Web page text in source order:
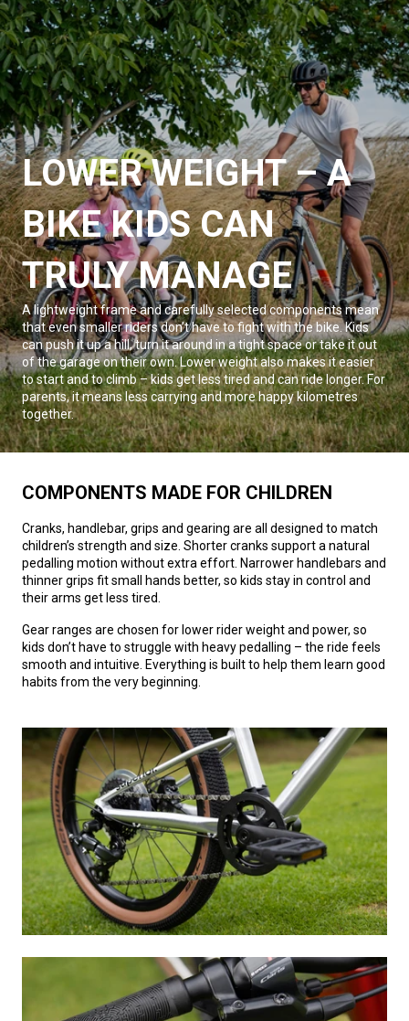
LOWER WEIGHT – A
BIKE KIDS CAN
TRULY MANAGE
A lightweight frame and carefully selected components mean
that even smaller riders don’t have to fight with the bike. Kids
can push it up a hill, turn it around in a tight space or take it out
of the garage on their own. Lower weight also makes it easier
to start and to climb – kids get less tired and can ride longer. For
parents, it means less carrying and more happy kilometres
together.
COMPONENTS MADE FOR CHILDREN
Cranks, handlebar, grips and gearing are all designed to match
children’s strength and size. Shorter cranks support a natural
pedalling motion without extra effort. Narrower handlebars and
thinner grips fit small hands better, so kids stay in control and
their arms get less tired.
Gear ranges are chosen for lower rider weight and power, so
kids don’t have to struggle with heavy pedalling – the ride feels
smooth and intuitive. Everything is built to help them learn good
habits from the very beginning.